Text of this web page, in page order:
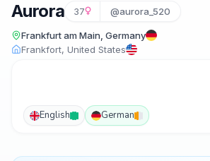
Aurora 37 @aurora_520
Frankfurt am Main, Germany
Frankfort, United States
English German